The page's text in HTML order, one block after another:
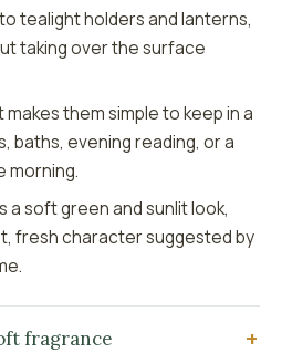
tealight holders and lanterns,
taking over the surface
them simple to keep in a
baths, evening reading, or a
morning.
a soft green and sunlit look,
fresh character suggested by
fragrance